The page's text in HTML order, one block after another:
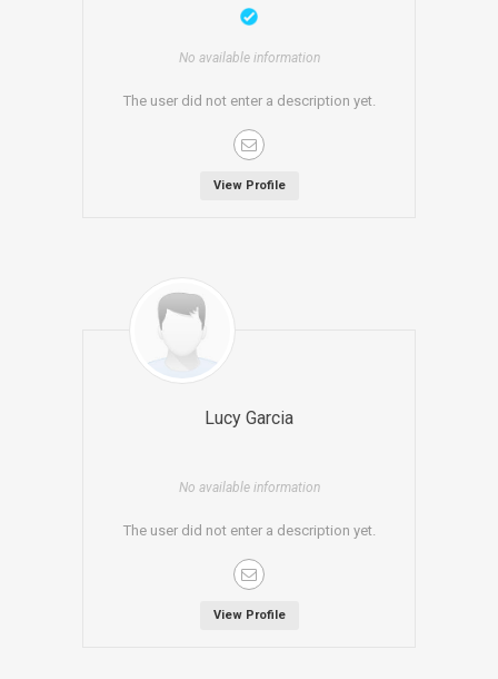
No available information
The user did not enter a description yet.
View Profile
Lucy Garcia
No available information
The user did not enter a description yet.
View Profile